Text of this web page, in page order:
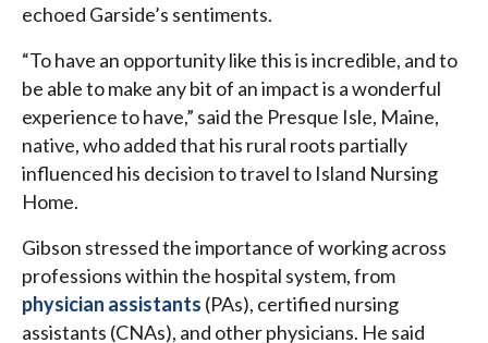
echoed Garside’s sentiments.
“To have an opportunity like this is incredible, and to
be able to make any bit of an impact is a wonderful
experience to have,” said the Presque Isle, Maine,
native, who added that his rural roots partially
influenced his decision to travel to Island Nursing
Home.
Gibson stressed the importance of working across
professions within the hospital system, from
physician assistants (PAs), certified nursing
assistants (CNAs), and other physicians. He said